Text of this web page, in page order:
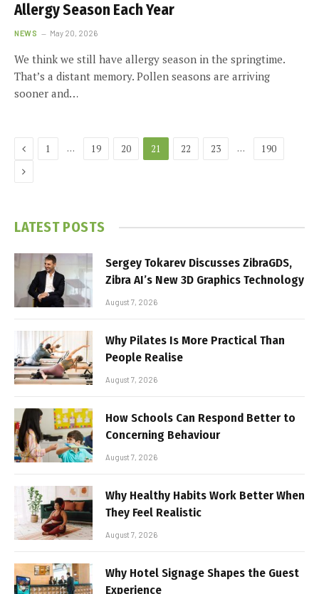
Allergy Season Each Year
NEWS May 20, 2026
We think we still have allergy season in the springtime.
That’s a distant memory. Pollen seasons are arriving
sooner and…
Previous
1 … 19 20 21 22 23 … 190
Next
LATEST POSTS
Sergey Tokarev Discusses ZibraGDS,
Zibra AI’s New 3D Graphics Technology
August 7, 2026
Why Pilates Is More Practical Than
People Realise
August 7, 2026
How Schools Can Respond Better to
Concerning Behaviour
August 7, 2026
Why Healthy Habits Work Better When
They Feel Realistic
August 7, 2026
Why Hotel Signage Shapes the Guest
Experience